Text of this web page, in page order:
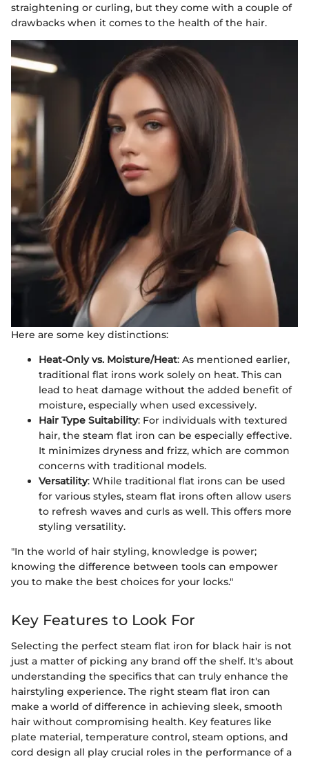
straightening or curling, but they come with a couple of
drawbacks when it comes to the health of the hair.
Here are some key distinctions:
Heat-Only vs. Moisture/Heat: As mentioned earlier,
traditional flat irons work solely on heat. This can
lead to heat damage without the added benefit of
moisture, especially when used excessively.
Hair Type Suitability: For individuals with textured
hair, the steam flat iron can be especially effective.
It minimizes dryness and frizz, which are common
concerns with traditional models.
Versatility: While traditional flat irons can be used
for various styles, steam flat irons often allow users
to refresh waves and curls as well. This offers more
styling versatility.
"In the world of hair styling, knowledge is power;
knowing the difference between tools can empower
you to make the best choices for your locks."
Key Features to Look For
Selecting the perfect steam flat iron for black hair is not
just a matter of picking any brand off the shelf. It's about
understanding the specifics that can truly enhance the
hairstyling experience. The right steam flat iron can
make a world of difference in achieving sleek, smooth
hair without compromising health. Key features like
plate material, temperature control, steam options, and
cord design all play crucial roles in the performance of a